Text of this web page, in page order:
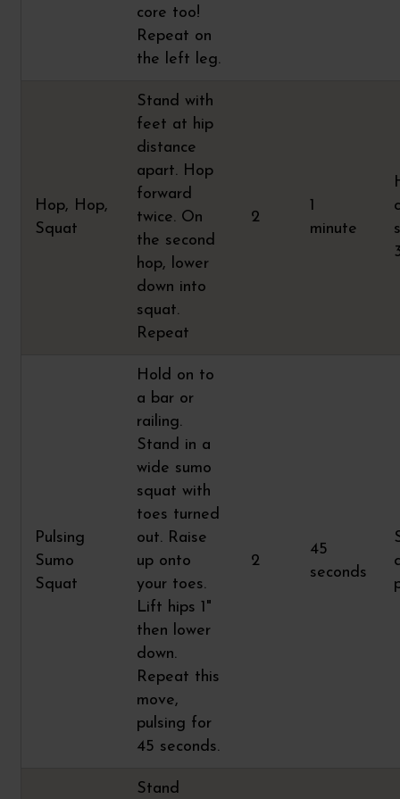
core too!
Repeat on
the left leg.
Hop, Hop,
Squat
Stand with
feet at hip
distance
apart. Hop
forward
twice. On
the second
hop, lower
down into
squat.
Repeat
2
1
minute
Pulsing
Sumo
Squat
Hold on to
a bar or
railing.
Stand in a
wide sumo
squat with
toes turned
out. Raise
up onto
your toes.
Lift hips 1"
then lower
down.
Repeat this
move,
pulsing for
45 seconds.
2
45
seconds
Stand